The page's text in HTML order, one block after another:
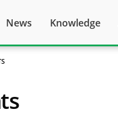
News Knowledge